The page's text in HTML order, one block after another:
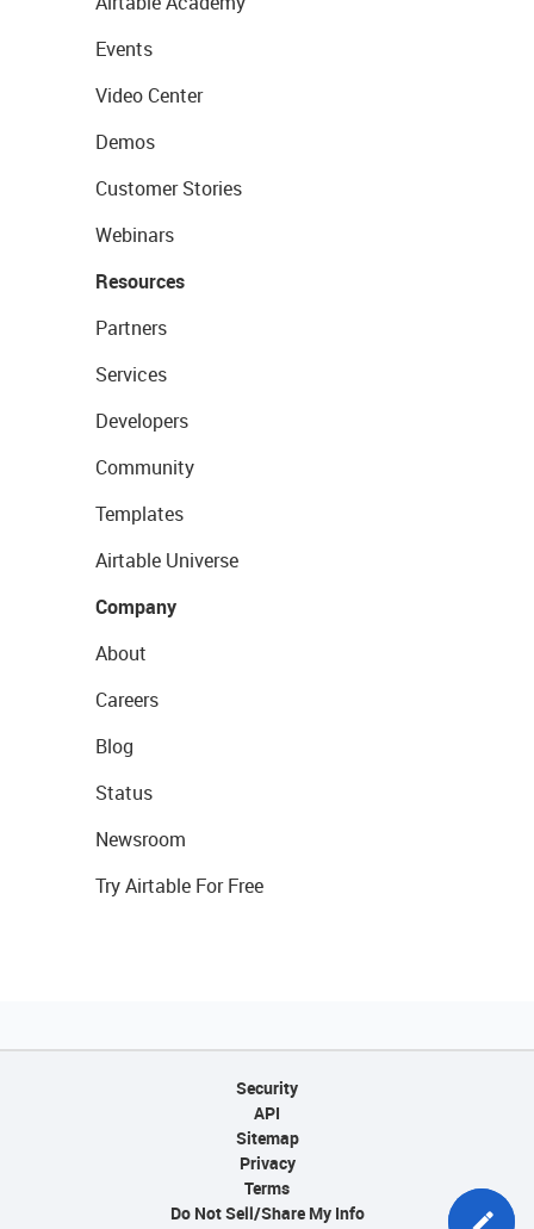
Events
Video Center
Demos
Customer Stories
Webinars
Resources
Partners
Services
Developers
Community
Templates
Airtable Universe
Company
About
Careers
Blog
Status
Newsroom
Try Airtable For Free
Security
API
Sitemap
Privacy
Terms
Do Not Sell/Share My Info